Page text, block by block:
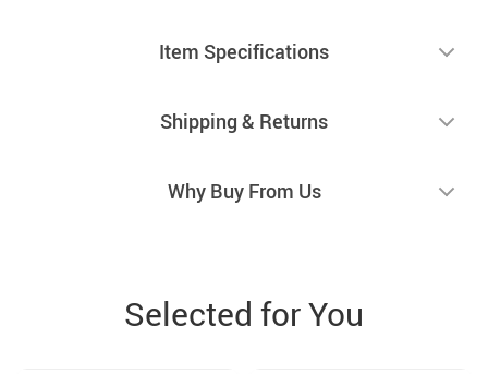
Item Specifications
Shipping & Returns
Why Buy From Us
Selected for You